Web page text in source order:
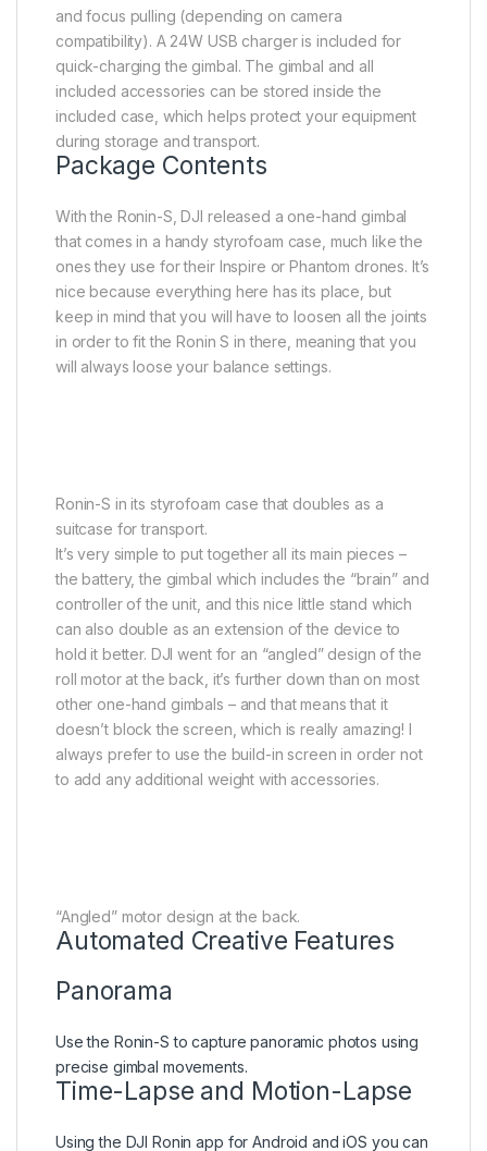
and focus pulling (depending on camera
compatibility). A 24W USB charger is included for
quick-charging the gimbal. The gimbal and all
included accessories can be stored inside the
included case, which helps protect your equipment
during storage and transport.
Package Contents
With the Ronin-S, DJI released a one-hand gimbal
that comes in a handy styrofoam case, much like the
ones they use for their Inspire or Phantom drones. It’s
nice because everything here has its place, but
keep in mind that you will have to loosen all the joints
in order to fit the Ronin S in there, meaning that you
will always loose your balance settings.
Ronin-S in its styrofoam case that doubles as a
suitcase for transport.
It’s very simple to put together all its main pieces –
the battery, the gimbal which includes the “brain” and
controller of the unit, and this nice little stand which
can also double as an extension of the device to
hold it better. DJI went for an “angled” design of the
roll motor at the back, it’s further down than on most
other one-hand gimbals – and that means that it
doesn’t block the screen, which is really amazing! I
always prefer to use the build-in screen in order not
to add any additional weight with accessories.
“Angled” motor design at the back.
Automated Creative Features
Panorama
Use the Ronin-S to capture panoramic photos using
precise gimbal movements.
Time-Lapse and Motion-Lapse
Using the DJI Ronin app for Android and iOS you can